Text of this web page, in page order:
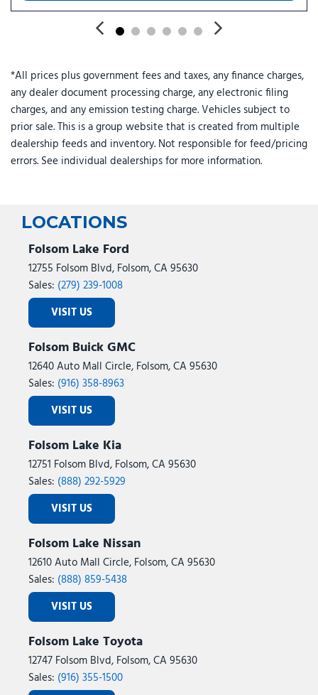
*All prices plus government fees and taxes, any finance charges,
any dealer document processing charge, any electronic filing
charges, and any emission testing charge. Vehicles subject to
prior sale. This is a group website that is created from multiple
dealership feeds and inventory. Not responsible for feed/pricing
errors. See individual dealerships for more information.
LOCATIONS
Folsom Lake Ford
12755 Folsom Blvd, Folsom, CA 95630
Sales: (279) 239-1008
VISIT US
Folsom Buick GMC
12640 Auto Mall Circle, Folsom, CA 95630
Sales: (916) 358-8963
VISIT US
Folsom Lake Kia
12751 Folsom Blvd, Folsom, CA 95630
Sales: (888) 292-5929
VISIT US
Folsom Lake Nissan
12610 Auto Mall Circle, Folsom, CA 95630
Sales: (888) 859-5438
VISIT US
Folsom Lake Toyota
12747 Folsom Blvd, Folsom, CA 95630
Sales: (916) 355-1500